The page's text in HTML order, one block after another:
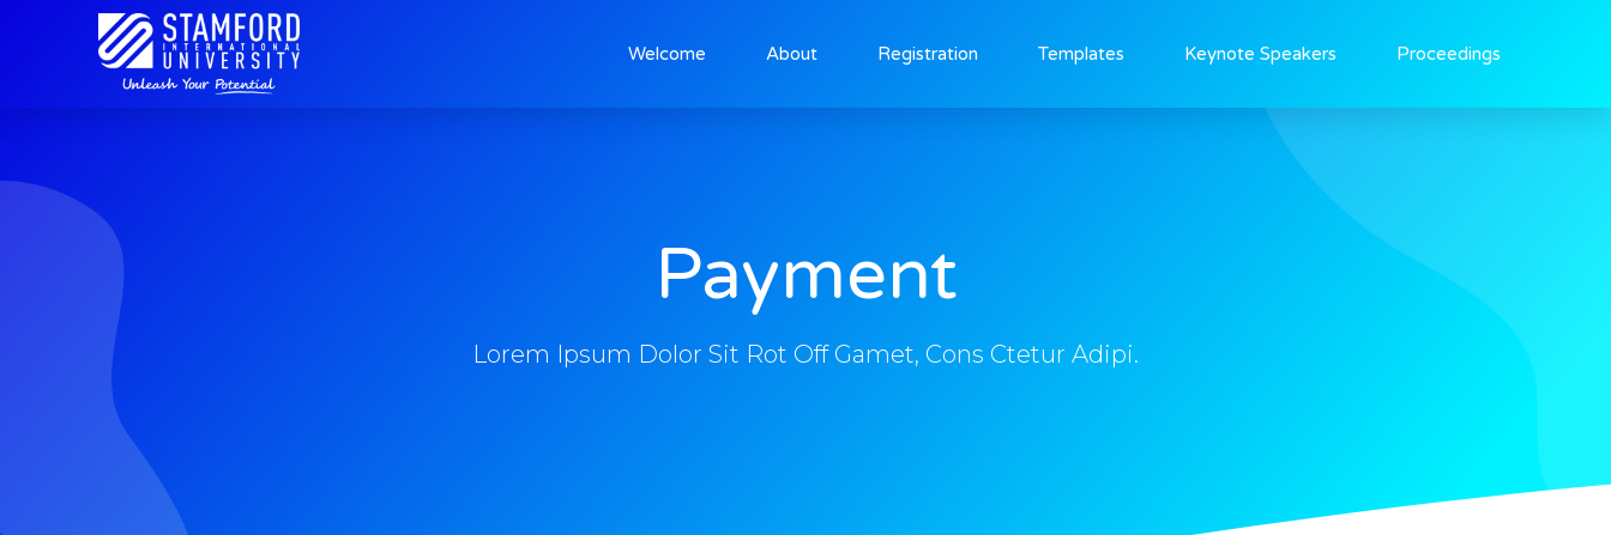
Welcome About Registration Templates Keynote Speakers Proceedings
Payment
Lorem Ipsum Dolor Sit Rot Off Gamet, Cons Ctetur Adipi.